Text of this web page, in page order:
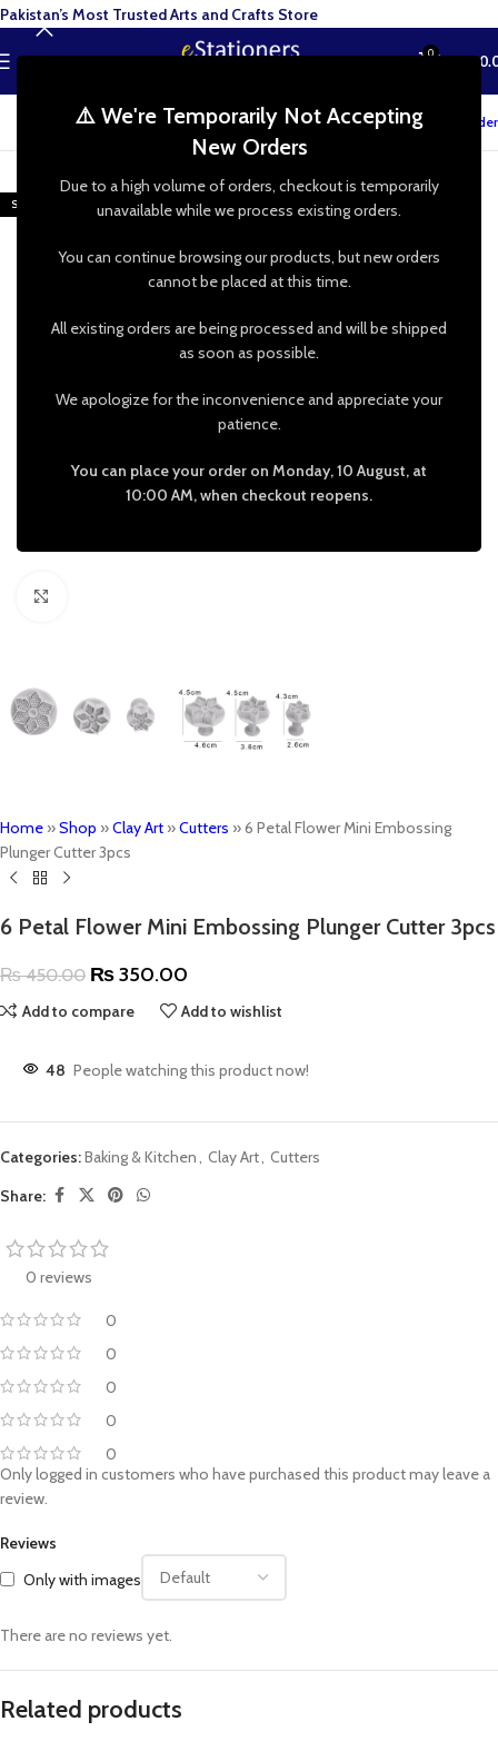
⚠️ We're Temporarily Not Accepting
New Orders
Due to a high volume of orders, checkout is temporarily
unavailable while we process existing orders.
You can continue browsing our products, but new orders
cannot be placed at this time.
All existing orders are being processed and will be shipped
as soon as possible.
We apologize for the inconvenience and appreciate your
patience.
You can place your order on Monday, 10 August, at
10:00 AM, when checkout reopens.
MENU 0 ₨
Track your order
-22%
SOLD OUT
Home »Shop »Clay Art »Cutters »6 Petal Flower Mini Embossing
Plunger Cutter 3pcs
6 Petal Flower Mini Embossing Plunger Cutter 3pcs
₨450.00 ₨350.00
Add to compare Add to wishlist
48 People watching this product now!
Categories:Baking & Kitchen, Clay Art, Cutters
Share:
0 reviews
0
0
0
0
0
Reviews
Only with images
There are no reviews yet.
Only logged in customers who have purchased this product may leave a
review.
Related products
Pakistan’s Most Trusted Arts and Crafts Store